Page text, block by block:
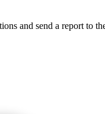
and send a report to